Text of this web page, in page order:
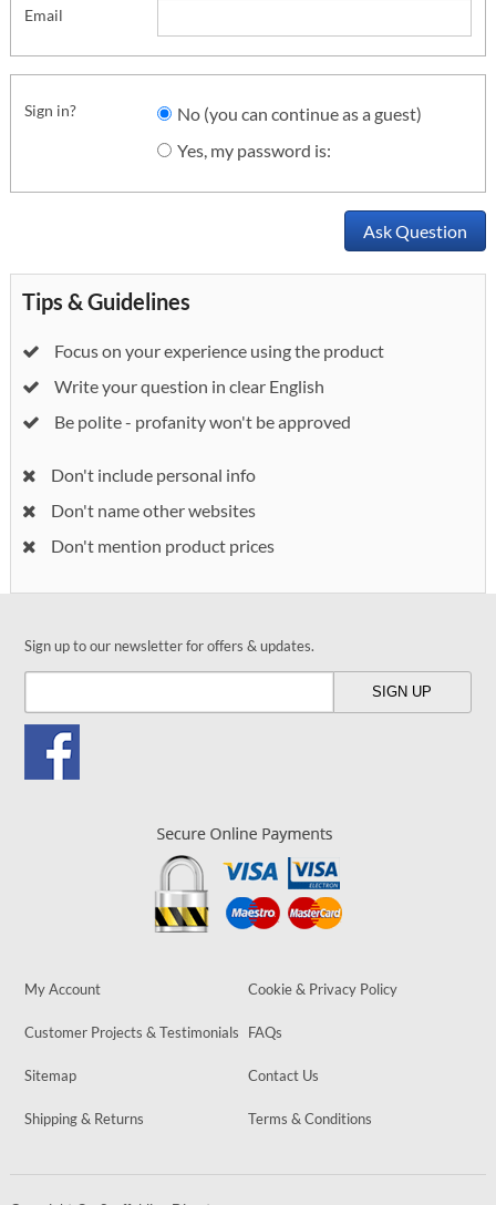
Email
Sign in?
No (you can continue as a guest)
Yes, my password is:
Ask Question
Tips & Guidelines
Focus on your experience using the product
Write your question in clear English
Be polite - profanity won't be approved
Don't include personal info
Don't name other websites
Don't mention product prices
Sign up to our newsletter for offers & updates.
My Account Cookie & Privacy Policy
Customer Projects & Testimonials FAQs
Sitemap Contact Us
Shipping & Returns Terms & Conditions